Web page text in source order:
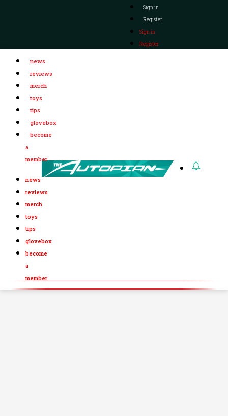
Sign in
Register
Sign in
Register
news
reviews
merch
toys
tips
glovebox
become
a
member
news
reviews
merch
toys
tips
glovebox
become
a
member